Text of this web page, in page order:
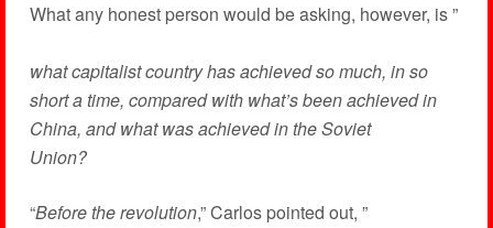
What any honest person would be asking, however, is ”
what capitalist country has achieved so much, in so
short a time, compared with what’s been achieved in
China, and what was achieved in the Soviet
Union?
“Before the revolution,” Carlos pointed out, ”